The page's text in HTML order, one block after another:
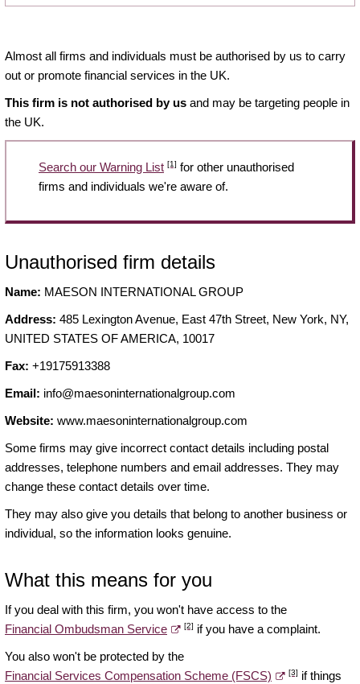
Almost all firms and individuals must be authorised by us to carry
out or promote financial services in the UK.
This firm is not authorised by us and may be targeting people in
the UK.
Search our Warning List [1] for other unauthorised
firms and individuals we're aware of.
Unauthorised firm details
Name: MAESON INTERNATIONAL GROUP
Address: 485 Lexington Avenue, East 47th Street, New York, NY,
UNITED STATES OF AMERICA, 10017
Fax: +19175913388
Email: info@maesoninternationalgroup.com
Website: www.maesoninternationalgroup.com
Some firms may give incorrect contact details including postal
addresses, telephone numbers and email addresses. They may
change these contact details over time.
They may also give you details that belong to another business or
individual, so the information looks genuine.
What this means for you
If you deal with this firm, you won't have access to the
Financial Ombudsman Service
[2] if you have a complaint.
You also won't be protected by the
Financial Services Compensation Scheme (FSCS)
[3] if things